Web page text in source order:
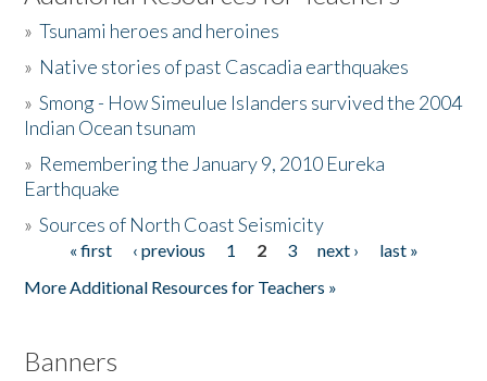
Activities
The Story & Student Exchange
Donate
»Tsunami heroes and heroines
» Native stories of past Cascadia earthquakes
»Smong - How Simeulue Islanders survived the 2004
Indian Ocean tsunam
» Remembering the January 9, 2010 Eureka
Earthquake
»Sources of North Coast Seismicity
Pages« first ‹ previous 1 2 3 next ›
last »
More Additional Resources for Teachers »
Banners